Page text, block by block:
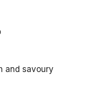
and savoury